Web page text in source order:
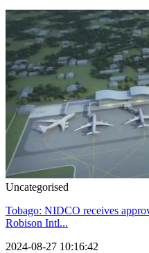
Uncategorised
Tobago: NIDCO receives
Robison Intl...
2024-08-27 10:16:42